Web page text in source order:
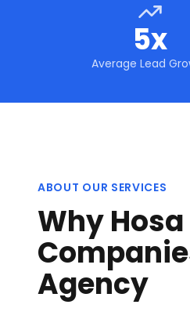
5x
Average Lead
ABOUT OUR SERVICES
Why
Agency